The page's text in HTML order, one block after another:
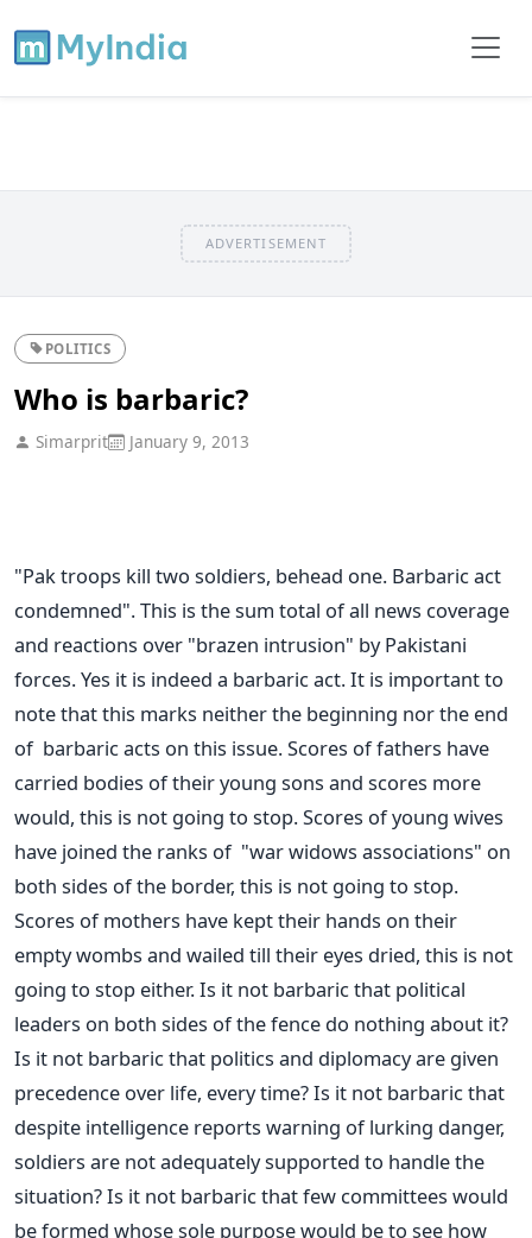
ADVERTISEMENT
POLITICS
Who is barbaric?
Simarprit January 9, 2013
"Pak troops kill two soldiers, behead one. Barbaric act
condemned". This is the sum total of all news coverage
and reactions over "brazen intrusion" by Pakistani
forces. Yes it is indeed a barbaric act. It is important to
note that this marks neither the beginning nor the end
of barbaric acts on this issue. Scores of fathers have
carried bodies of their young sons and scores more
would, this is not going to stop. Scores of young wives
have joined the ranks of "war widows associations" on
both sides of the border, this is not going to stop.
Scores of mothers have kept their hands on their
empty wombs and wailed till their eyes dried, this is not
going to stop either. Is it not barbaric that political
leaders on both sides of the fence do nothing about it?
Is it not barbaric that politics and diplomacy are given
precedence over life, every time? Is it not barbaric that
despite intelligence reports warning of lurking danger,
soldiers are not adequately supported to handle the
situation? Is it not barbaric that few committees would
be formed whose sole purpose would be to see how